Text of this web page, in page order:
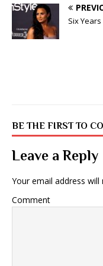
Six
BE THE FIRST TO
Leave a Reply
Your email address will
Comment